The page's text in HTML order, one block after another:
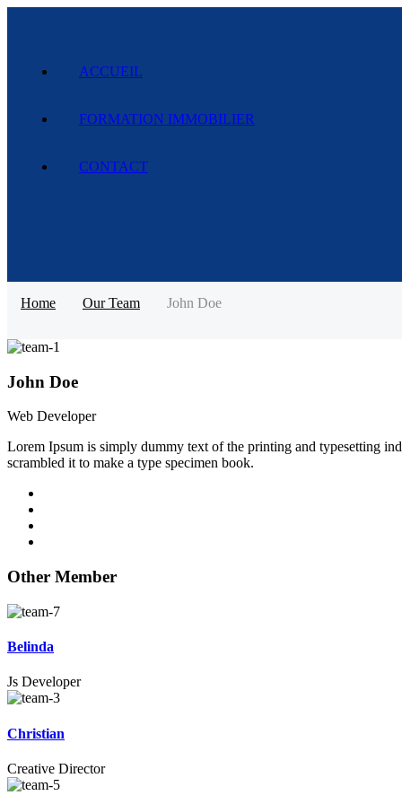
ACCUEIL
FORMATION IMMOBILIER
CONTACT
Home Our Team John Doe
John Doe
Web Developer
Lorem Ipsum is simply dummy text of the printing and typesetting
scrambled it to make a type specimen book.
Other Member
Belinda
Js Developer
Christian
Creative Director